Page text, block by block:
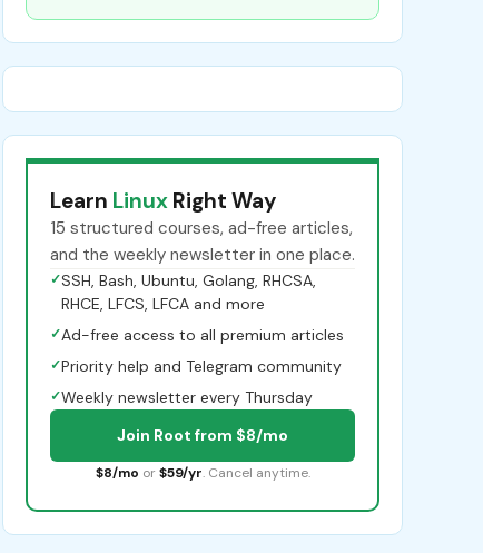
Learn Linux Right Way
15 structured courses, ad-free articles,
and the weekly newsletter in one place.
✓SSH, Bash, Ubuntu, Golang, RHCSA,
RHCE, LFCS, LFCA and more
✓Ad-free access to all premium articles
✓Priority help and Telegram community
✓Weekly newsletter every Thursday
Join Root from $8/mo
$8/mo or $59/yr. Cancel anytime.